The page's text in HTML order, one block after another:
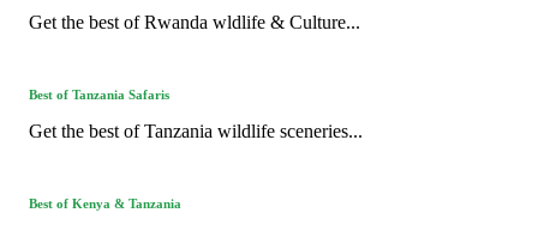
Get the best of Rwanda wldlife & Culture...
Best of Tanzania Safaris
Get the best of Tanzania wildlife sceneries...
Best of Kenya & Tanzania